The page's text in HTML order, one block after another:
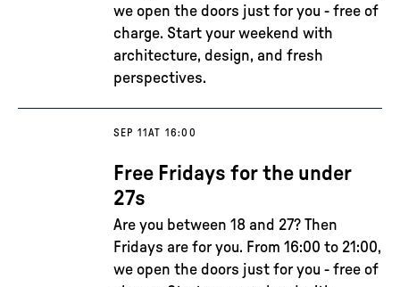
we open the doors just for you - free of
charge. Start your weekend with
architecture, design, and fresh
perspectives.
SEP 11AT 16:00
Free Fridays for the under
27s
Are you between 18 and 27? Then
Fridays are for you. From 16:00 to 21:00,
we open the doors just for you - free of